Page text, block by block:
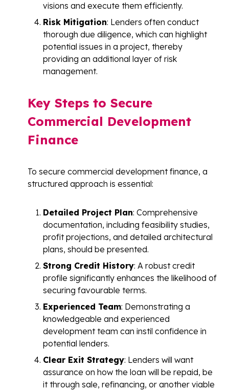
visions and execute them efficiently.
Risk Mitigation: Lenders often conduct
thorough due diligence, which can highlight
potential issues in a project, thereby
providing an additional layer of risk
management.
Key Steps to Secure
Commercial Development
Finance
To secure commercial development finance, a
structured approach is essential:
Detailed Project Plan: Comprehensive
documentation, including feasibility studies,
profit projections, and detailed architectural
plans, should be presented.
Strong Credit History: A robust credit
profile significantly enhances the likelihood of
securing favourable terms.
Experienced Team: Demonstrating a
knowledgeable and experienced
development team can instil confidence in
potential lenders.
Clear Exit Strategy: Lenders will want
assurance on how the loan will be repaid, be
it through sale, refinancing, or another viable